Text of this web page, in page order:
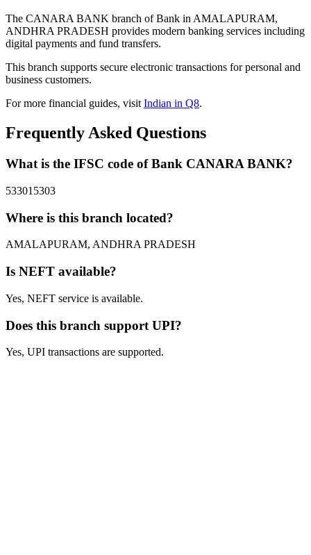
The CANARA BANK branch of Bank in AMALAPURAM,
ANDHRA PRADESH provides modern banking services including
digital payments and fund transfers.
This branch supports secure electronic transactions for personal and
business customers.
For more financial guides, visitIndian in Q8.
Frequently Asked Questions
What is the IFSC code of Bank CANARA BANK?
533015303
Where is this branch located?
AMALAPURAM, ANDHRA PRADESH
Is NEFT available?
Yes, NEFT service is available.
Does this branch support UPI?
Yes, UPI transactions are supported.